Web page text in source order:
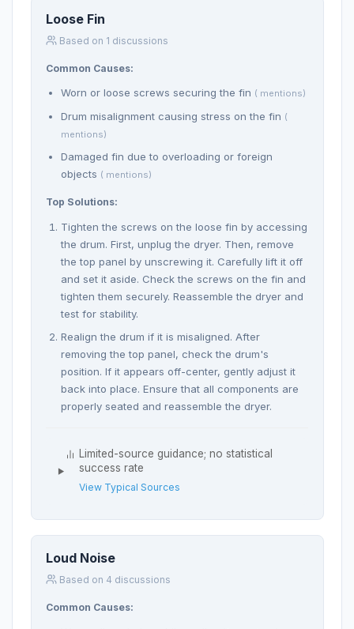
Loose Fin
Based on 1 discussions
Common Causes:
Worn or loose screws securing the fin ( mentions)
Drum misalignment causing stress on the fin (
mentions)
Damaged fin due to overloading or foreign
objects ( mentions)
Top Solutions:
Tighten the screws on the loose fin by accessing
the drum. First, unplug the dryer. Then, remove
the top panel by unscrewing it. Carefully lift it off
and set it aside. Check the screws on the fin and
tighten them securely. Reassemble the dryer and
test for stability.
Realign the drum if it is misaligned. After
removing the top panel, check the drum's
position. If it appears off-center, gently adjust it
back into place. Ensure that all components are
properly seated and reassemble the dryer.
Limited-source guidance; no statistical
success rate
View Typical Sources
Loud Noise
Based on 4 discussions
Common Causes: